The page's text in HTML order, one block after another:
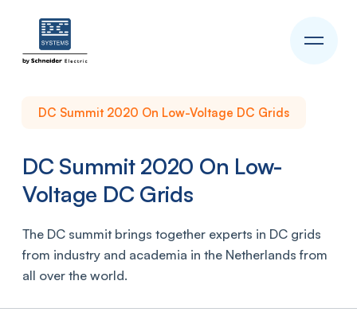
DC Summit 2020 On Low-Voltage DC Grids
DC Summit 2020 On Low-
Voltage DC Grids
The DC summit brings together experts in DC grids
from industry and academia in the Netherlands from
all over the world.